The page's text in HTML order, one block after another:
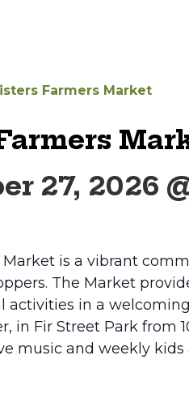
Farmers Market
27, 2026
Market is a vibrant
The Market
activities in a
in Fir Street Park from
music and weekly